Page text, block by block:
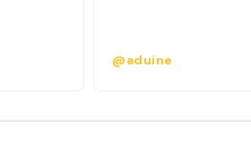
@aduine